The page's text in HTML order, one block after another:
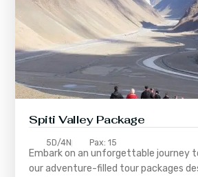
Spiti Valley Package
5D/4N Pax: 15
Embark on an unforgettable journey
our adventure-filled tour packages